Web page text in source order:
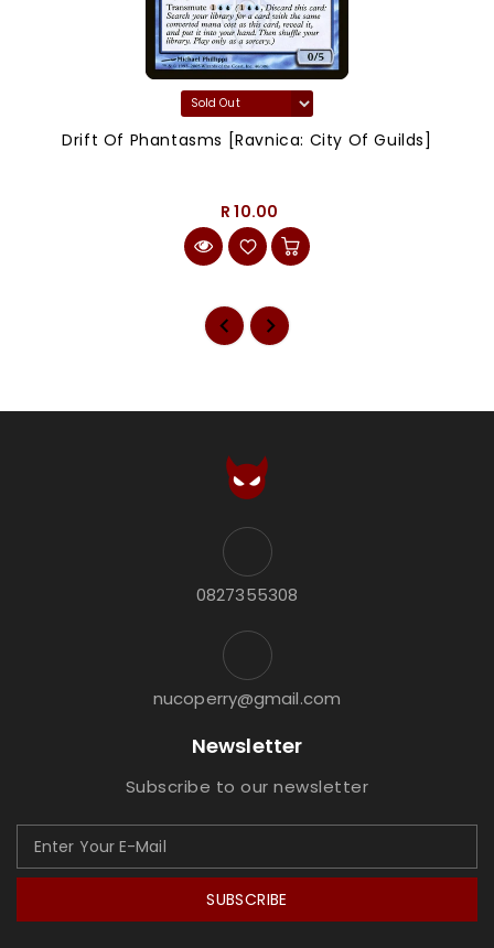
Drift Of Phantasms [Ravnica: City Of Guilds]
R 10.00
0827355308
nucoperry@gmail.com
Newsletter
Subscribe to our newsletter
SUBSCRIBE